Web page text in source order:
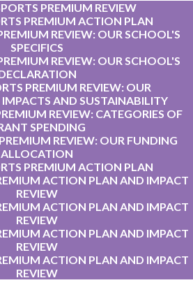
PREMIUM REVIEW
PREMIUM ACTION PLAN
REVIEW: OUR SCHOOL'S
SPECIFICS
REVIEW: OUR SCHOOL'S
PREMIUM REVIEW: OUR
AND SUSTAINABILITY
REVIEW: CATEGORIES OF
SPENDING
REVIEW: OUR FUNDING
ALLOCATION
PREMIUM ACTION PLAN
ACTION PLAN AND IMPACT
REVIEW
ACTION PLAN AND IMPACT
REVIEW
ACTION PLAN AND IMPACT
REVIEW
ACTION PLAN AND IMPACT
REVIEW